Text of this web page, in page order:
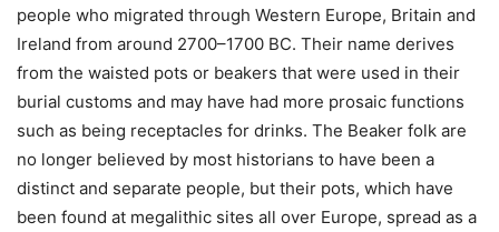
people who migrated through Western Europe, Britain and
Ireland from around 2700–1700 BC. Their name derives
from the waisted pots or beakers that were used in their
burial customs and may have had more prosaic functions
such as being receptacles for drinks. The Beaker folk are
no longer believed by most historians to have been a
distinct and separate people, but their pots, which have
been found at megalithic sites all over Europe, spread as a